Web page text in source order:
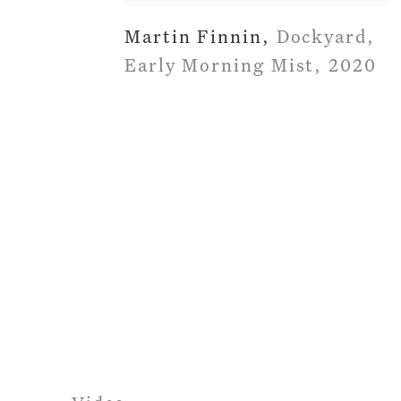
Martin Finnin , Dockyard ,
Early Morning Mist , 2020